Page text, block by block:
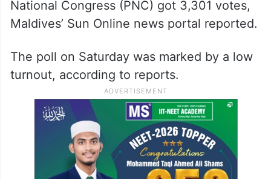
National Congress (PNC) got 3,301 votes,
Maldives’ Sun Online news portal reported.
The poll on Saturday was marked by a low
turnout, according to reports.